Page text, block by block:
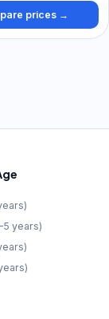
prices →
)
years)
)
)